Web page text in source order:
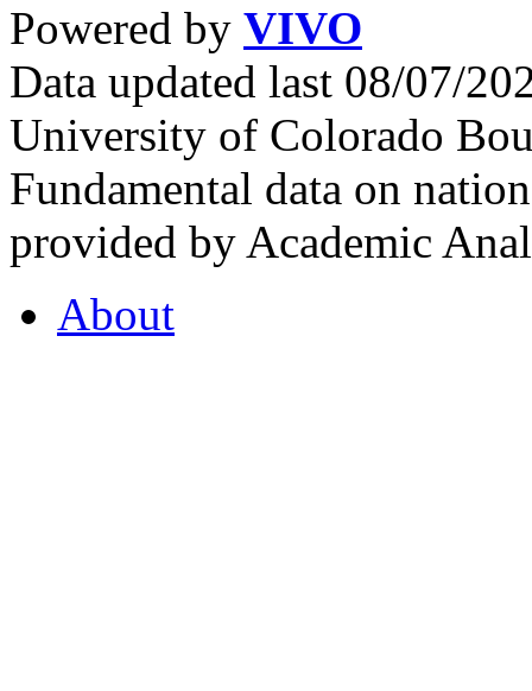
Powered by VIVO
Data updated last 08/07/
University of Colorado
Fundamental data on
provided by Academic
About